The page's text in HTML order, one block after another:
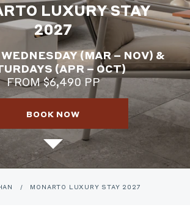
LUXURY STAY
2027
(MAR – NOV) &
(APR – OCT)
FROM $6,490 PP
BOOK NOW
/ MONARTO LUXURY STAY 2027